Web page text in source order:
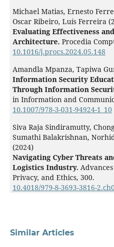
Michael Matias, Ernesto
Oscar Ribeiro, Luís Ferreira
Evaluating Effectiveness
Architecture. Procedia
10.1016/j.procs.2024.05.148
Amandla Mpanza, Tapiwa
Information Security
Through Information
in Information and
10.1007/978-3-031-94924-1_10
Siva Raja Sindiramutty,
Sumathi Balakrishnan,
(2024)
Navigating Cyber Threats
Logistics Industry.
Privacy, and Ethics, 300.
10.4018/979-8-3693-3816-
Similar Articles